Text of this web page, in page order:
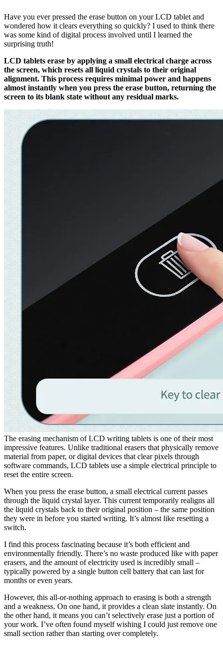
Have you ever pressed the erase button on your LCD tablet and
wondered how it clears everything so quickly? I used to think there
was some kind of digital process involved until I learned the
surprising truth!
LCD tablets erase by applying a small electrical charge across
the screen, which resets all liquid crystals to their original
alignment. This process requires minimal power and happens
almost instantly when you press the erase button, returning the
screen to its blank state without any residual marks.
The erasing mechanism of LCD writing tablets is one of their most
impressive features. Unlike traditional erasers that physically remove
material from paper, or digital devices that clear pixels through
software commands, LCD tablets use a simple electrical principle to
reset the entire screen.
When you press the erase button, a small electrical current passes
through the liquid crystal layer. This current temporarily realigns all
the liquid crystals back to their original position – the same position
they were in before you started writing. It’s almost like resetting a
switch.
I find this process fascinating because it’s both efficient and
environmentally friendly. There’s no waste produced like with paper
erasers, and the amount of electricity used is incredibly small –
typically powered by a single button cell battery that can last for
months or even years.
However, this all-or-nothing approach to erasing is both a strength
and a weakness. On one hand, it provides a clean slate instantly. On
the other hand, it means you can’t selectively erase just a portion of
your work. I’ve often found myself wishing I could just remove one
small section rather than starting over completely.